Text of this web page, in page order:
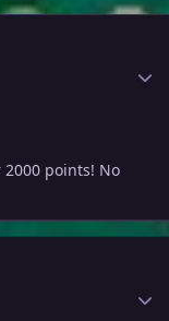
points! No